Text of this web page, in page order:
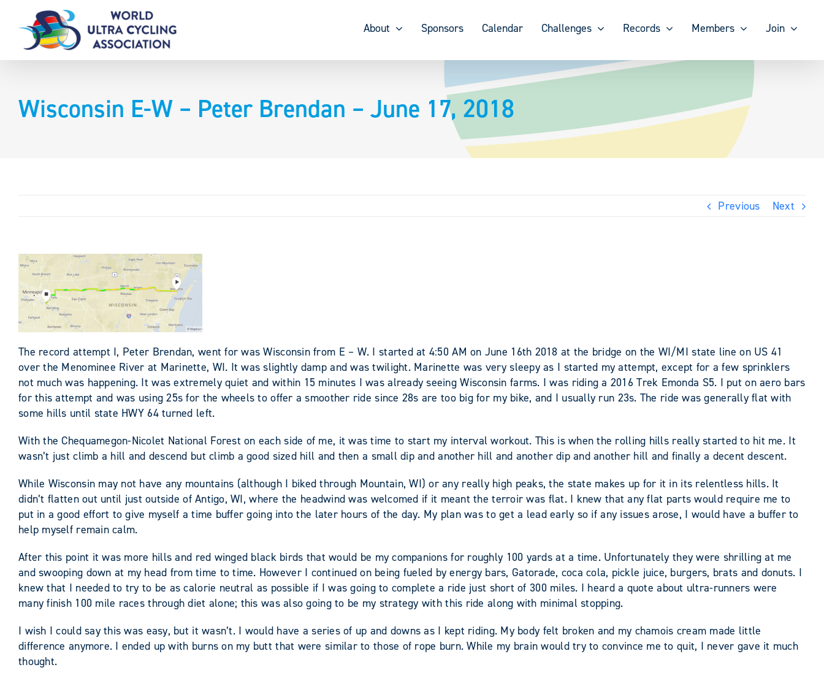
content
About Sponsors Calendar Challenges Records Members Join
Wisconsin E-W – Peter Brendan – June 17, 2018
Previous Next
The record attempt I, Peter Brendan, went for was Wisconsin from E – W. I started at 4:50 AM on June 16th 2018 at the bridge on the WI/MI state line on US 41
over the Menominee River at Marinette, WI. It was slightly damp and was twilight. Marinette was very sleepy as I started my attempt, except for a few sprinklers
not much was happening. It was extremely quiet and within 15 minutes I was already seeing Wisconsin farms. I was riding a 2016 Trek Emonda S5. I put on aero bars
for this attempt and was using 25s for the wheels to offer a smoother ride since 28s are too big for my bike, and I usually run 23s. The ride was generally flat with
some hills until state HWY 64 turned left.
With the Chequamegon-Nicolet National Forest on each side of me, it was time to start my interval workout. This is when the rolling hills really started to hit me. It
wasn’t just climb a hill and descend but climb a good sized hill and then a small dip and another hill and another dip and another hill and finally a decent descent.
While Wisconsin may not have any mountains (although I biked through Mountain, WI) or any really high peaks, the state makes up for it in its relentless hills. It
didn’t flatten out until just outside of Antigo, WI, where the headwind was welcomed if it meant the terroir was flat. I knew that any flat parts would require me to
put in a good effort to give myself a time buffer going into the later hours of the day. My plan was to get a lead early so if any issues arose, I would have a buffer to
help myself remain calm.
After this point it was more hills and red winged black birds that would be my companions for roughly 100 yards at a time. Unfortunately they were shrilling at me
and swooping down at my head from time to time. However I continued on being fueled by energy bars, Gatorade, coca cola, pickle juice, burgers, brats and donuts. I
knew that I needed to try to be as calorie neutral as possible if I was going to complete a ride just short of 300 miles. I heard a quote about ultra-runners were
many finish 100 mile races through diet alone; this was also going to be my strategy with this ride along with minimal stopping.
I wish I could say this was easy, but it wasn’t. I would have a series of up and downs as I kept riding. My body felt broken and my chamois cream made little
difference anymore. I ended up with burns on my butt that were similar to those of rope burn. While my brain would try to convince me to quit, I never gave it much
thought.